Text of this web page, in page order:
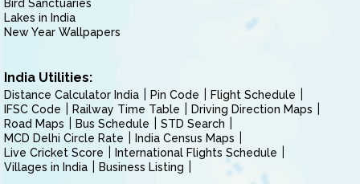
Bird Sanctuaries
Lakes in India
New Year Wallpapers
India Utilities:
Distance Calculator India Pin Code
Flight Schedule
IFSC Code
Railway Time Table
Driving Direction Maps
Road Maps
Bus Schedule
STD Search
MCD Delhi Circle Rate
India Census Maps
Live Cricket Score
International Flights Schedule
Villages in India
Business Listing